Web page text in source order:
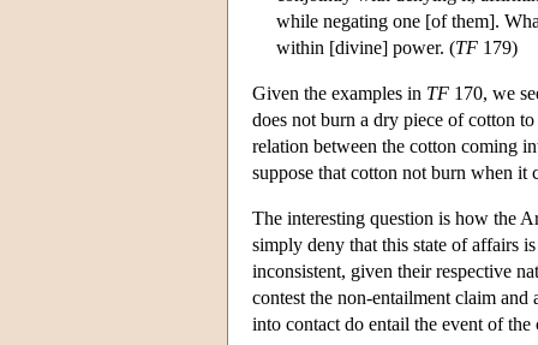
while negating one [of them].
within [divine] power. (TF 179)
Given the examples in TF 170, we
does not burn a dry piece of cotton
relation between the cotton coming
suppose that cotton not burn when it
The interesting question is how the
simply deny that this state of affairs
inconsistent, given their respective
contest the non-entailment claim
into contact do entail the event of the